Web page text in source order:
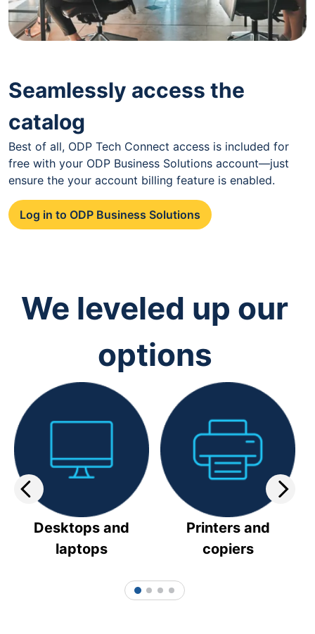
Seamlessly access the
catalog
Best of all, ODP Tech Connect access is included for
free with your ODP Business Solutions account—just
ensure the your account billing feature is enabled.
Log in to ODP Business Solutions
We leveled up our
options
Desktops and
laptops
Printers and
copiers
1 2 3 4